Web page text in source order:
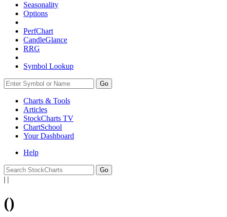
Seasonality
Options
PerfChart
CandleGlance
RRG
Symbol Lookup
Go
Charts & Tools
Articles
StockCharts TV
ChartSchool
YourDashboard
Help
| |
()